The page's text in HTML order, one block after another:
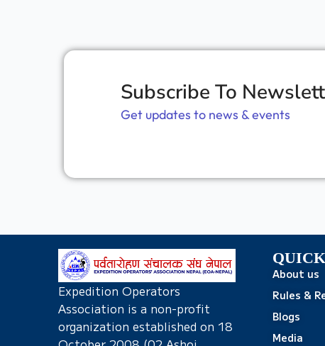
Subscribe To
Get updates to news & events
Expedition Operators
Association is a non-profit
organization established on 18
About us
Rules &
Blogs
Media